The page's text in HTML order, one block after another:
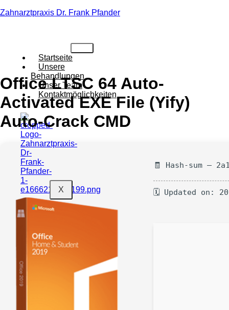
Zahnarztpraxis Dr. Frank Pfander
Startseite
Unsere
Behandlungen
Unser Team
Kontaktmöglichkeiten
X
Office LTSC 64 Auto-
Activated EXE File (Yify)
Auto-Crack CMD
🧾 Hash-sum —
🗓 Updated on: